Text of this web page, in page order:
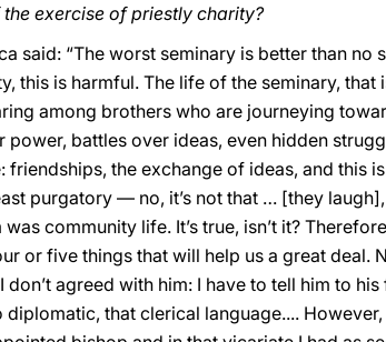
exercise of priestly charity?
said: “The worst seminary is better than no
this is harmful. The life of the seminary,
among brothers who are journeying
battles over ideas, even hidden
friendships, the exchange of ideas, and this
purgatory — no, it’s not that … [they
community life. It’s true, isn’t it?
or five things that will help us a great deal.
agreed with him: I have to tell him to
that clerical language....